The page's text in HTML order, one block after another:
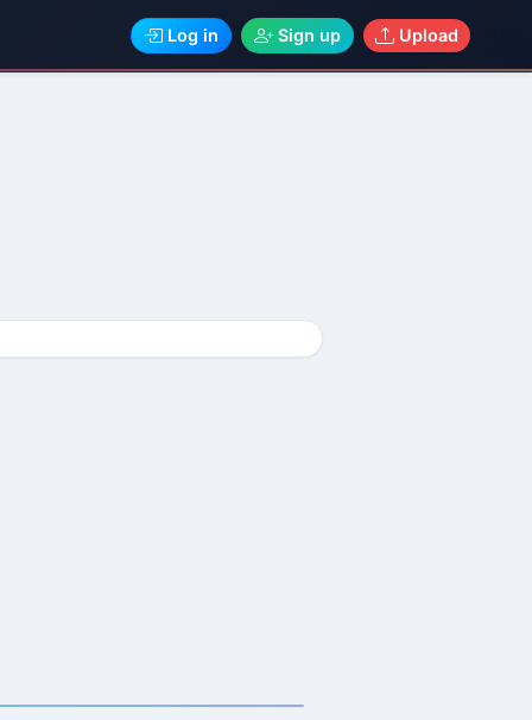
Log in Sign up Upload